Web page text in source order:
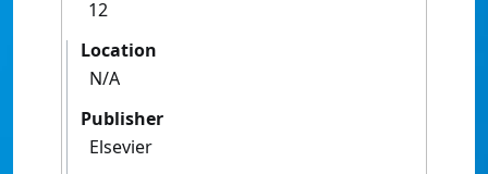
12
Location
N/A
Publisher
Elsevier